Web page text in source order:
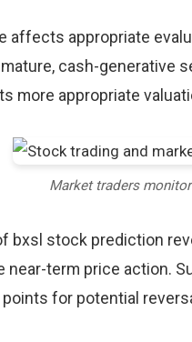
affects appropriate
cash-generative
more appropriate
Market traders
bxsl stock prediction
term price action.
for potential